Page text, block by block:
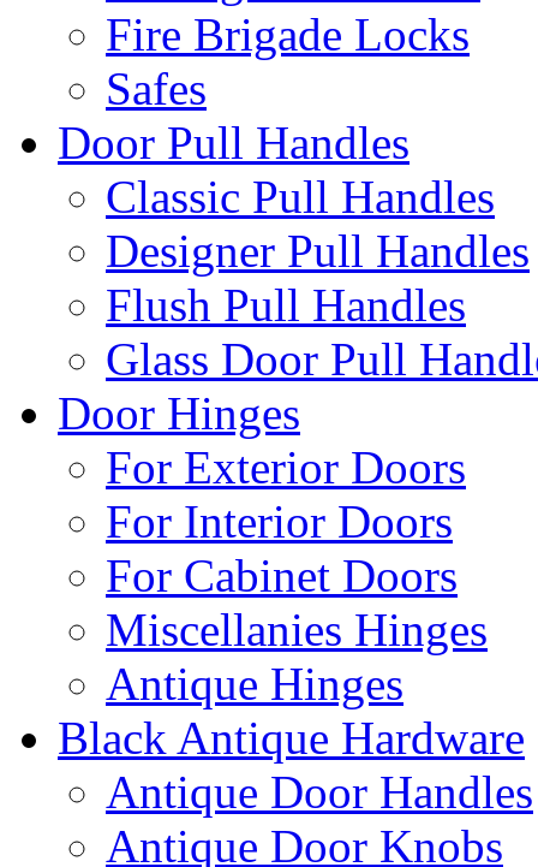
Fire Brigade Locks
Safes
Door Pull Handles
Classic Pull Handles
Designer Pull Handles
Flush Pull Handles
Glass Door Pull
Door Hinges
For Exterior Doors
For Interior Doors
For Cabinet Doors
Miscellanies Hinges
Antique Hinges
Black Antique Hardware
Antique Door Handles
Antique Door Knobs